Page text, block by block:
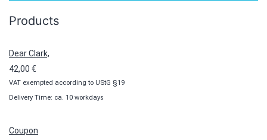
Products
Dear Clark,
42,00 €
VAT exempted according to UStG §19
Delivery Time: ca. 10 workdays
Coupon